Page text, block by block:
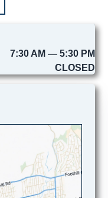
7:30 AM — 5:30 PM
CLOSED